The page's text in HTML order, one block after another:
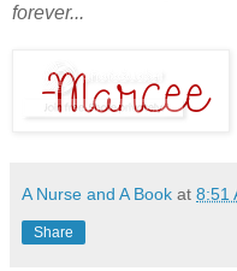
forever...
A Nurse and A Book at 8:51
Share